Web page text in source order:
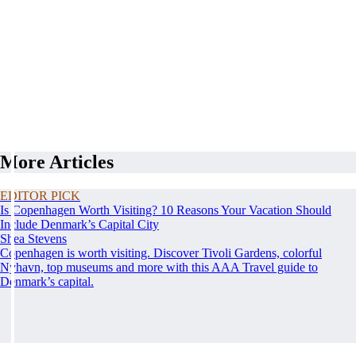
More Articles
EDITOR PICK
Is Copenhagen Worth Visiting? 10 Reasons Your Vacation Should
Include Denmark’s Capital City
Shea Stevens
Copenhagen is worth visiting. Discover Tivoli Gardens, colorful
Nyhavn, top museums and more with this AAA Travel guide to
Denmark’s capital.